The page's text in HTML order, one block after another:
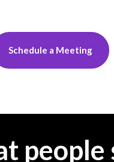
Schedule a Meeting
people